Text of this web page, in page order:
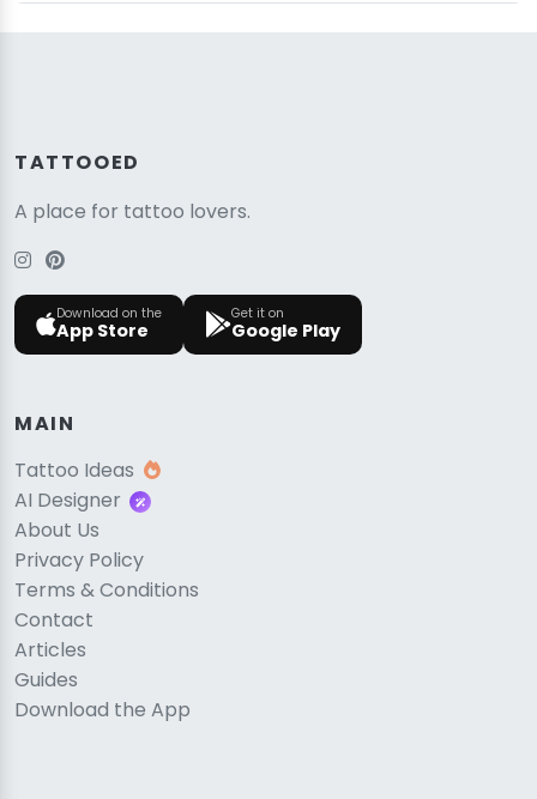
TATTOOED
A place for tattoo lovers.
Download on the
App Store
Get it on
Google Play
MAIN
Tattoo Ideas
AI Designer
About Us
Privacy Policy
Terms & Conditions
Contact
Articles
Guides
Download the App